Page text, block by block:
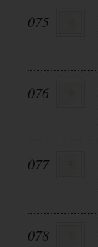
075
076
077
078